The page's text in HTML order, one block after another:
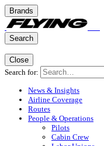
Brands
Search
Close
Search for:
News & Insights
Airline Coverage
Routes
People & Operations
Pilots
Cabin Crew